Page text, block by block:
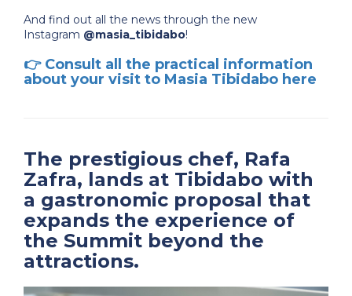
And find out all the news through the new
Instagram @masia_tibidabo!
👉 Consult all the practical information
about your visit to Masia Tibidabo here
The prestigious chef, Rafa
Zafra, lands at Tibidabo with
a gastronomic proposal that
expands the experience of
the Summit beyond the
attractions.